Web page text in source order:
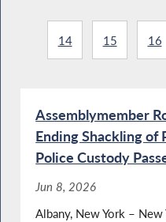
14 15 16
Assemblymember
Ending Shackling of
Police Custody
Jun 8, 2026
Albany, New York –